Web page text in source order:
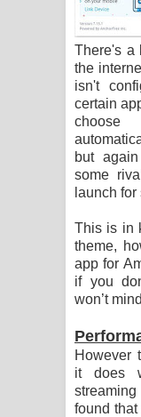
There's a
the
isn't
certain
but
some
launch
This is in
theme,
app for
if you
won’t
However
it does
found